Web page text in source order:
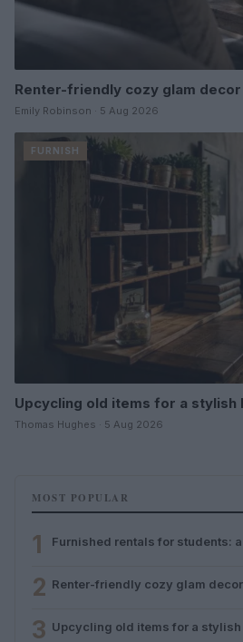
Renter-friendly cozy glam
Emily Robinson · 5 Aug 2026
FURNISH
Upcycling old items for a stylish
Thomas Hughes · 5 Aug 2026
MOST POPULAR
1 Furnished rentals for students:
2 Renter-friendly cozy glam
3 Upcycling old items for a